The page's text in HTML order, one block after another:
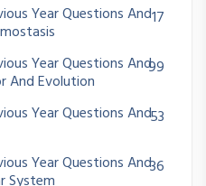
Year Questions And17
Year Questions And
And Evolution
99
Year Questions And53
Year Questions And36